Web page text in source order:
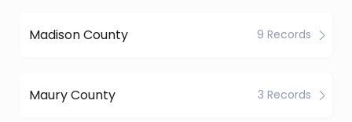
Madison County 9 Records
Maury County 3 Records